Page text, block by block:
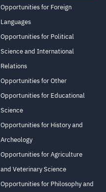
Opportunities for Foreign
Languages
Opportunities for Political
Science and International
Relations
Opportunities for Other
Opportunities for Educational
Science
Opportunities for History and
Archeology
Opportunities for Agriculture
and Veterinary Science
Opportunities for Philosophy and